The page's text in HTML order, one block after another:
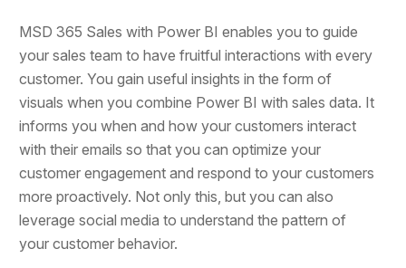
MSD 365 Sales with Power BI enables you to guide
your sales team to have fruitful interactions with every
customer. You gain useful insights in the form of
visuals when you combine Power BI with sales data. It
informs you when and how your customers interact
with their emails so that you can optimize your
customer engagement and respond to your customers
more proactively. Not only this, but you can also
leverage social media to understand the pattern of
your customer behavior.